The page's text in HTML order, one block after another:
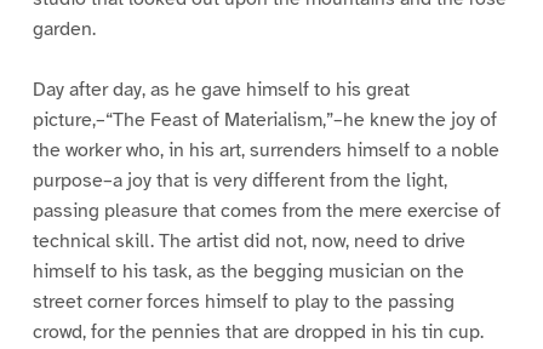
garden.
Day after day, as he gave himself to his great
picture,–“The Feast of Materialism,”–he knew the joy of
the worker who, in his art, surrenders himself to a noble
purpose–a joy that is very different from the light,
passing pleasure that comes from the mere exercise of
technical skill. The artist did not, now, need to drive
himself to his task, as the begging musician on the
street corner forces himself to play to the passing
crowd, for the pennies that are dropped in his tin cup.